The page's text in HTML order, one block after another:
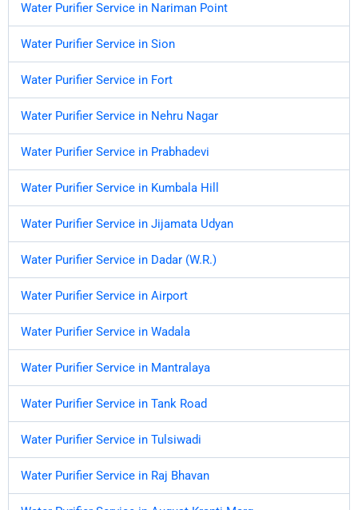
Water Purifier Service in Nariman Point
Water Purifier Service in Sion
Water Purifier Service in Fort
Water Purifier Service in Nehru Nagar
Water Purifier Service in Prabhadevi
Water Purifier Service in Kumbala Hill
Water Purifier Service in Jijamata Udyan
Water Purifier Service in Dadar (W.R.)
Water Purifier Service in Airport
Water Purifier Service in Wadala
Water Purifier Service in Mantralaya
Water Purifier Service in Tank Road
Water Purifier Service in Tulsiwadi
Water Purifier Service in Raj Bhavan